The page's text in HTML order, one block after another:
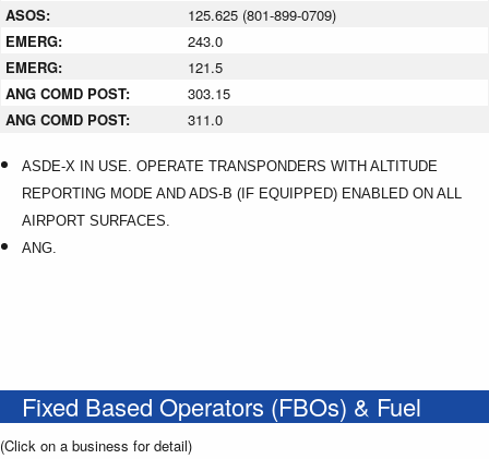
ASOS:
125.625 (801-899-0709)
EMERG:
243.0
EMERG:
121.5
ANG COMD POST:
303.15
ANG COMD POST:
311.0
ASDE-X IN USE. OPERATE TRANSPONDERS WITH ALTITUDE
REPORTING MODE AND ADS-B (IF EQUIPPED) ENABLED ON ALL
AIRPORT SURFACES.
ANG.
Fixed Based Operators (FBOs) & Fuel
(Click on a business for detail)